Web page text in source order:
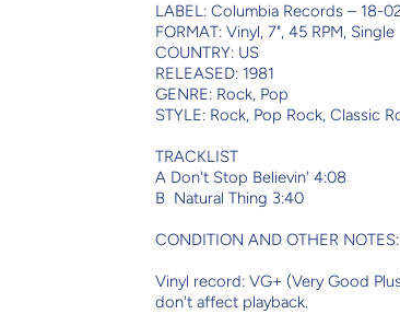
LABEL: Columbia Records ‎– 18-
FORMAT: Vinyl, 7", 45 RPM, Single
COUNTRY: US
RELEASED: 1981
GENRE: Rock, Pop
STYLE: Rock, Pop Rock, Classic
TRACKLIST
A Don't Stop Believin' 4:08
B Natural Thing 3:40
CONDITION AND OTHER NOTES:
Vinyl record: VG+ (Very Good
don't affect playback.